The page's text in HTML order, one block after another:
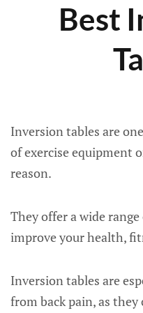
Best
Inversion tables are
of exercise equipment
reason.
They offer a wide
improve your health,
Inversion tables are
from back pain, as